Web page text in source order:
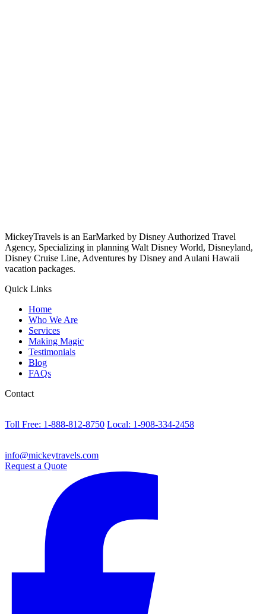
MickeyTravels is an EarMarked by Disney Authorized Travel
Agency, Specializing in planning Walt Disney World, Disneyland,
Disney Cruise Line, Adventures by Disney and Aulani Hawaii
vacation packages.
Quick Links
Home
Who We Are
Services
Making Magic
Testimonials
Blog
FAQs
Contact
Toll Free: 1-888-812-8750 Local: 1-908-334-2458
info@mickeytravels.com
Request a Quote